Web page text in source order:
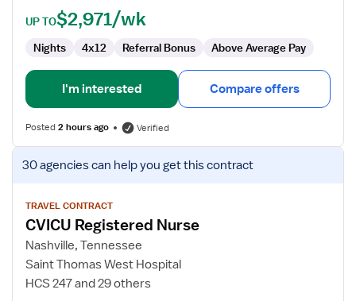
UP TO$2,971/wk
Nights 4x12 Referral Bonus Above Average Pay
I'm interested Compare offers
Posted2 hours ago Verified
View
job
for
CVICU
Registered
Nurse
30 agenciescan help you get this contract
TRAVEL CONTRACT
CVICU Registered Nurse
Nashville, Tennessee
Saint Thomas West Hospital
HCS 247 and 29 others